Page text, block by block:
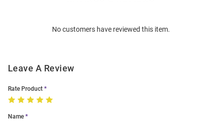
No customers have reviewed this item.
Leave A Review
Rate Product
Name